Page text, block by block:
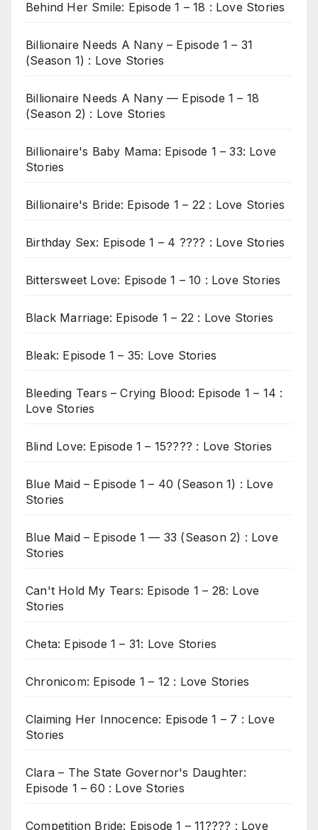
Behind Her Smile: Episode 1 – 18 : Love Stories
Billionaire Needs A Nany – Episode 1 – 31
(Season 1) : Love Stories
Billionaire Needs A Nany — Episode 1 – 18
(Season 2) : Love Stories
Billionaire's Baby Mama: Episode 1 – 33: Love
Stories
Billionaire's Bride: Episode 1 – 22 : Love Stories
Birthday Sex: Episode 1 – 4 ???? : Love Stories
Bittersweet Love: Episode 1 – 10 : Love Stories
Black Marriage: Episode 1 – 22 : Love Stories
Bleak: Episode 1 – 35: Love Stories
Bleeding Tears – Crying Blood: Episode 1 – 14 :
Love Stories
Blind Love: Episode 1 – 15???? : Love Stories
Blue Maid – Episode 1 – 40 (Season 1) : Love
Stories
Blue Maid – Episode 1 — 33 (Season 2) : Love
Stories
Can't Hold My Tears: Episode 1 – 28: Love
Stories
Cheta: Episode 1 – 31: Love Stories
Chronicom: Episode 1 – 12 : Love Stories
Claiming Her Innocence: Episode 1 – 7 : Love
Stories
Clara – The State Governor's Daughter:
Episode 1 – 60 : Love Stories
Competition Bride: Episode 1 – 11???? : Love